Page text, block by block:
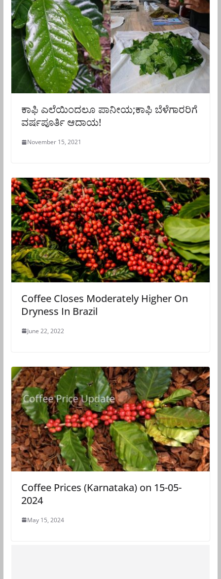
ಕಾಫಿ ಎಲೆಯಿಂದಲೂ ಪಾನೀಯ;ಕಾಫಿ ಬೆಳೆಗಾರರಿಗೆ
ವರ್ಷಪೂರ್ತಿ ಆದಾಯ!
November 15, 2021
Coffee Closes Moderately Higher On
Dryness In Brazil
June 22, 2022
Coffee Prices (Karnataka) on 15-05-
2024
May 15, 2024